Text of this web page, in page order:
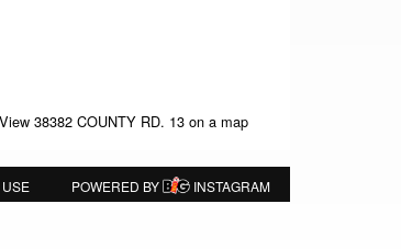
View 38382 COUNTY RD. 13 on a map
POWERED BY INSTAGRAM